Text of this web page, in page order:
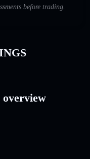
before trading.